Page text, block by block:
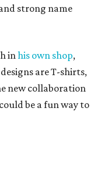
strong name
inhis own shop,
are T-shirts,
new collaboration
be a fun way to